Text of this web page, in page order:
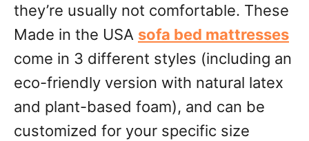
they’re usually not comfortable. These
Made in the USA sofa bed mattresses
come in 3 different styles (including an
eco-friendly version with natural latex
and plant-based foam), and can be
customized for your specific size